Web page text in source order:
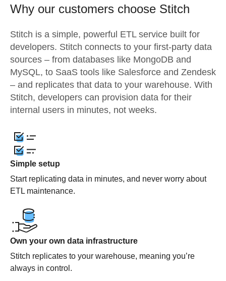
Why our customers choose Stitch
Stitch is a simple, powerful ETL service built for
developers. Stitch connects to your first-party data
sources – from databases like MongoDB and
MySQL, to SaaS tools like Salesforce and Zendesk
– and replicates that data to your warehouse. With
Stitch, developers can provision data for their
internal users in minutes, not weeks.
Simple setup
Start replicating data in minutes, and never worry about
ETL maintenance.
Own your own data infrastructure
Stitch replicates to your warehouse, meaning you’re
always in control.